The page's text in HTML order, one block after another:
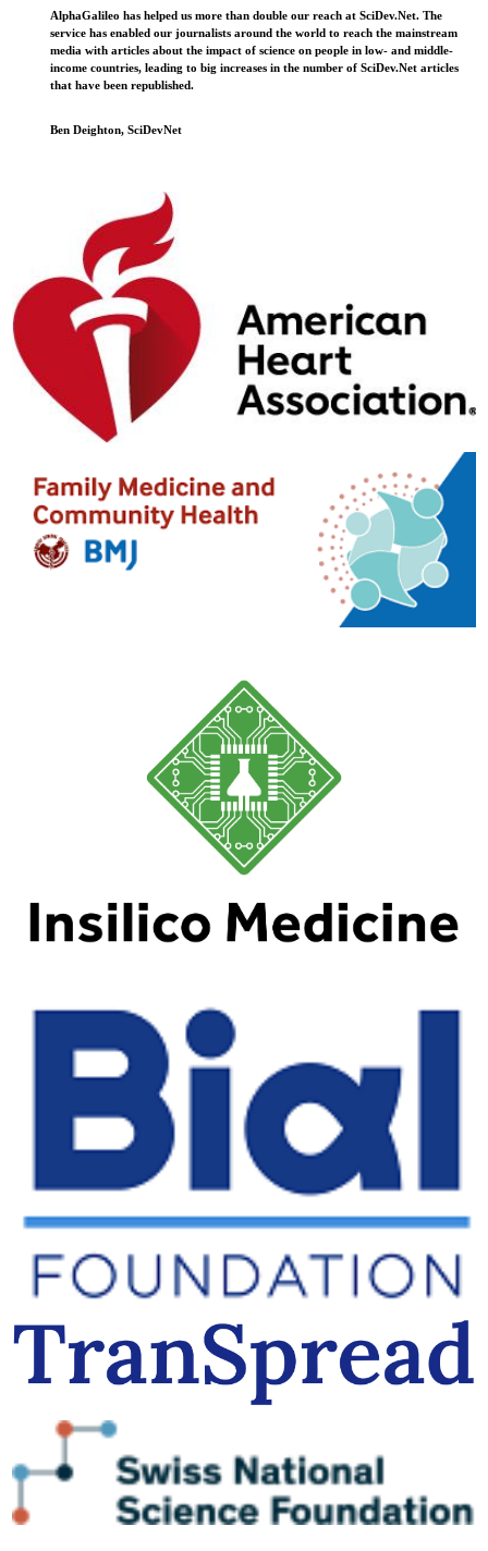
AlphaGalileo has helped us more than double our reach at SciDev.Net. The
service has enabled our journalists around the world to reach the mainstream
media with articles about the impact of science on people in low- and middle-
income countries, leading to big increases in the number of SciDev.Net articles
that have been republished.
Ben Deighton, SciDevNet